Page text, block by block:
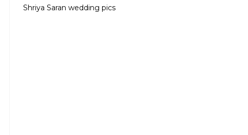
Shriya Saran wedding pics